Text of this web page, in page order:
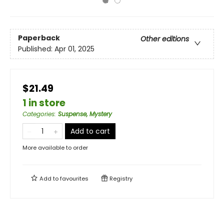
Paperback
Other editions
Published: Apr 01, 2025
$21.49
1 in store
Categories: Suspense, Mystery
Add to cart
More available to order
Add tofavourites Registry